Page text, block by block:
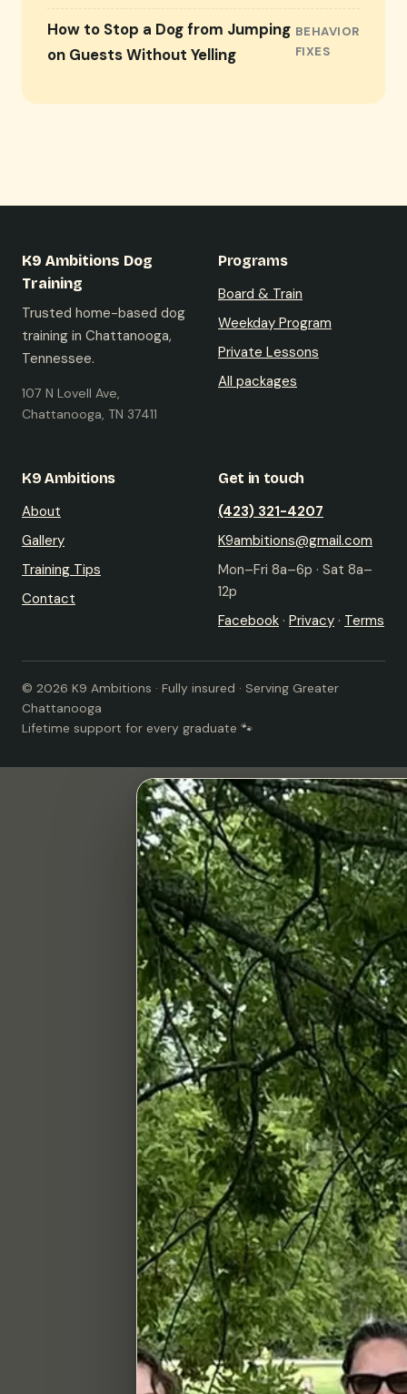
How to Stop a Dog from Jumping
on Guests Without Yelling
BEHAVIOR
FIXES
K9 Ambitions Dog
Training
Trusted home-based dog
training in Chattanooga,
Tennessee.
107 N Lovell Ave,
Chattanooga, TN 37411
Programs
Board & Train
Weekday Program
Private Lessons
All packages
K9 Ambitions
About
Gallery
Training Tips
Contact
Get in touch
(423) 321-4207
K9ambitions@gmail.com
Mon–Fri 8a–6p · Sat 8a–
12p
Facebook · Privacy · Terms
© 2026 K9 Ambitions · Fully insured · Serving Greater
Chattanooga
Lifetime support for every graduate 🐾